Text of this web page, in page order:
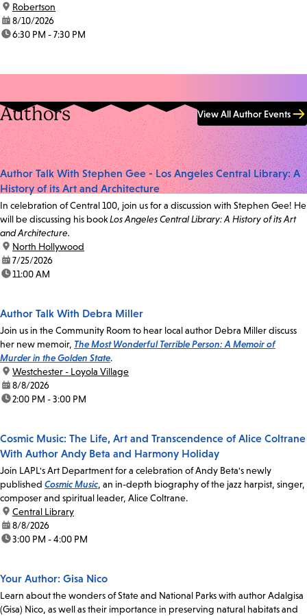
location:
Robertson
date:8/10/2026
time:6:30 PM - 7:30 PM
Authors View All Author Events
Author Talk With Stephen Gee - Los Angeles Central Library: A
History of its Art and Architecture
In celebration of Central 100, join us for a discussion with Stephen Gee! He
will be discussing his bookLos Angeles Central Library: A History of its Art
and Architecture.
location:
North Hollywood
date:7/25/2026
time:11:00 AM
Author Talk With Debra Miller
Join us in the Community Room to hear local author Debra Miller discuss
her new memoir, The Most Wonderful Terrible Person: A Memoir of
Murder in the Golden State.
location:
Westchester - Loyola Village
date:8/8/2026
time:2:00 PM - 3:00 PM
Cosmic Music: The Life, Art and Transcendence of Alice Coltrane
With Author Andy Beta and Harmony Holiday
Join LAPL's Art Department for a celebration of Andy Beta's newly
published Cosmic Music, an in-depth biography of the jazz harpist, singer,
composer and spiritual leader, Alice Coltrane.
location:
Central Library
date:8/8/2026
time:3:00 PM - 4:00 PM
Your Author: Gisa Nico
Learn about the wonders of State and National Parks with author Adalgisa
(Gisa) Nico, as well as their importance in preserving natural habitats and